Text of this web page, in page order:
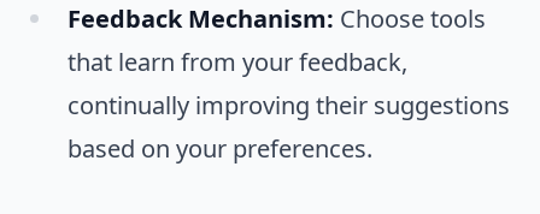
Feedback Mechanism: Choose tools
that learn from your feedback,
continually improving their suggestions
based on your preferences.